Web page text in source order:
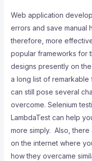
Web application
errors and save manual
therefore, more
popular frameworks for
designs presently on
a long list of remarkable
can still pose several
overcome. Selenium
LambdaTest can help
more simply. Also, there
on the internet where
how they overcame